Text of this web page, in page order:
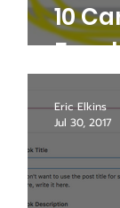
10
Eric Elkins
Jul 30, 2017